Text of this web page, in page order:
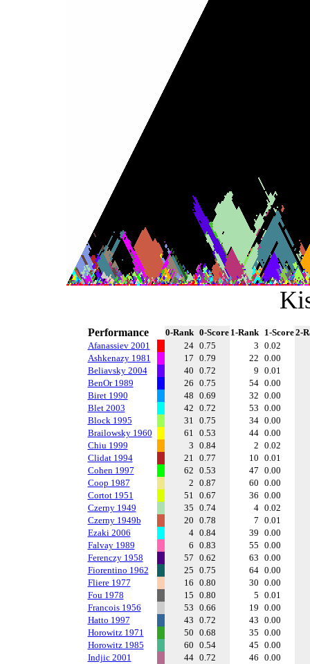
Performance 0-Rank 0-Score 1-Rank 1-Score2-
Afanassiev 2001
24 0.75 3 0.02
Ashkenazy 1981
17 0.79 22 0.00
Beliavsky 2004
40 0.72 9 0.01
BenOr 1989
26 0.75 54 0.00
Biret 1990
48 0.69 32 0.00
Blet 2003
42 0.72 53 0.00
Block 1995
31 0.75 34 0.00
Brailowsky 1960
61 0.53 44 0.00
Chiu 1999
3 0.84 2 0.02
Clidat 1994
21 0.77 10 0.01
Cohen 1997
62 0.53 47 0.00
Coop 1987
2 0.87 60 0.00
Cortot 1951
51 0.67 36 0.00
Czerny 1949
35 0.74 4 0.02
Czerny 1949b
20 0.78 7 0.01
Ezaki 2006
4 0.84 39 0.00
Falvay 1989
6 0.83 55 0.00
Ferenczy 1958
57 0.62 63 0.00
Fiorentino 1962
25 0.75 64 0.00
Fliere 1977
16 0.80 30 0.00
Fou 1978
15 0.80 5 0.01
Francois 1956
53 0.66 19 0.00
Hatto 1997
43 0.72 43 0.00
Horowitz 1971
50 0.68 35 0.00
Horowitz 1985
60 0.54 45 0.00
Indjic 2001
44 0.72 46 0.00